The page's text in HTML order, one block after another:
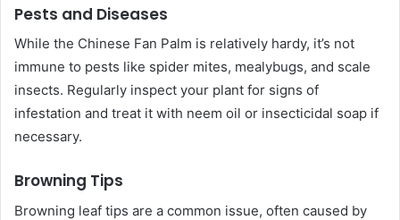
Pests and Diseases
While the Chinese Fan Palm is relatively hardy, it’s not
immune to pests like spider mites, mealybugs, and scale
insects. Regularly inspect your plant for signs of
infestation and treat it with neem oil or insecticidal soap if
necessary.
Browning Tips
Browning leaf tips are a common issue, often caused by